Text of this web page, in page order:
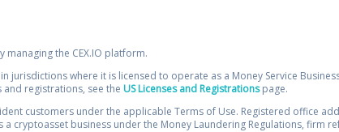
managing the CEX.IO platform.
jurisdictions where it is licensed to operate as a Money Service
and registrations, see the US Licenses and Registrationspage.
customers under the applicable Terms of Use. Registered office
cryptoasset business under the Money Laundering Regulations, firm